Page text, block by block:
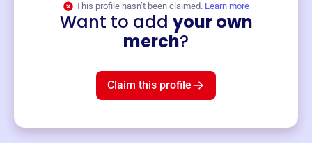
This profile hasn’t been claimed. Learn more
Want to add your own
merch?
Claim this profile